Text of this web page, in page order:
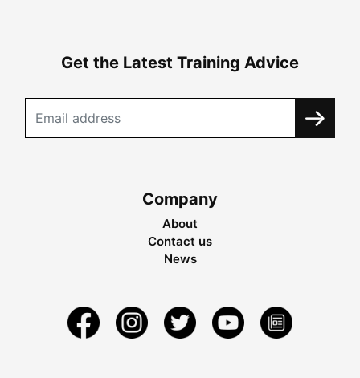
Get the Latest Training Advice
Company
About
Contact us
News